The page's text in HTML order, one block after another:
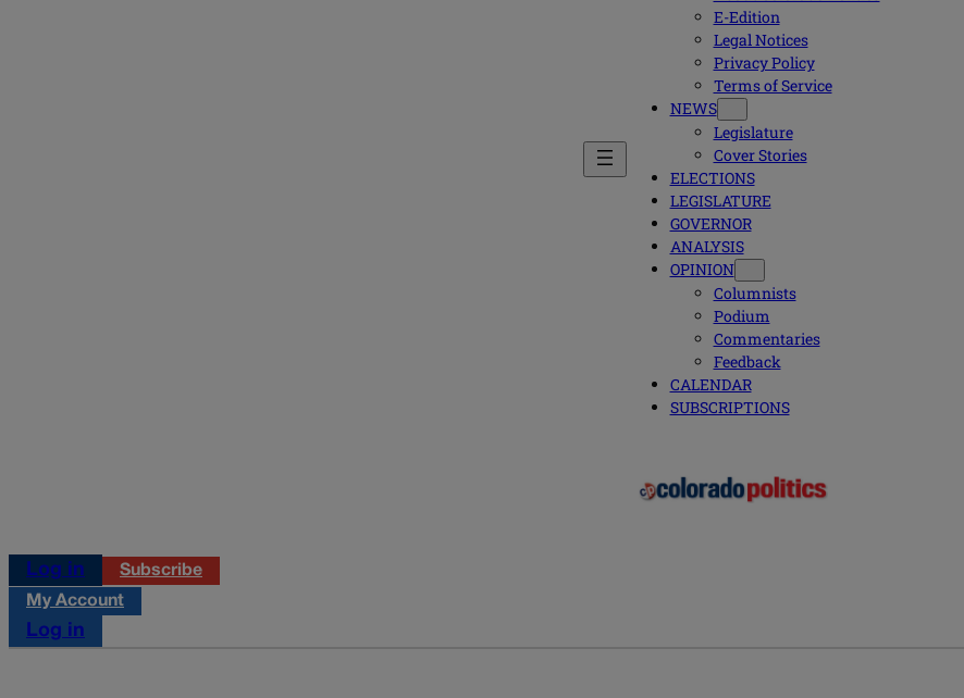
E-Edition
Legal Notices
Privacy Policy
Terms of Service
NEWS
Legislature
Cover Stories
ELECTIONS
LEGISLATURE
GOVERNOR
ANALYSIS
OPINION
Columnists
Podium
Commentaries
Feedback
CALENDAR
SUBSCRIPTIONS
Log in
Subscribe
My Account
Log in